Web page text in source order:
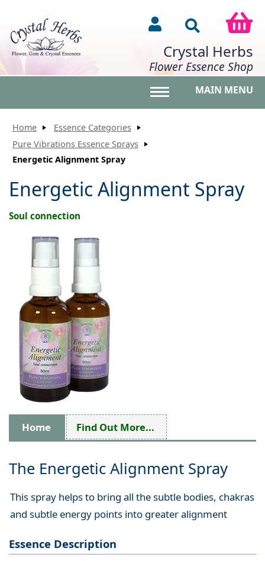
Crystal Herbs
Flower Essence Shop
MAIN MENU
Home
Essence Categories
Pure Vibrations Essence Sprays
Energetic Alignment Spray
Energetic Alignment Spray
Soul connection
Home Find Out More...
The Energetic Alignment Spray
This spray helps to bring all the subtle bodies, chakras
and subtle energy points into greater alignment
Essence Description